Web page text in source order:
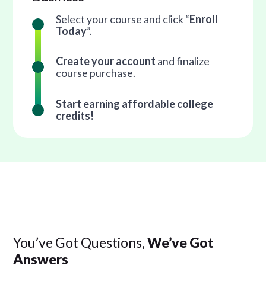
Select your course and click “Enroll
Today”.
Create your account and finalize
course purchase.
Start earning affordable college
credits!
You’ve Got Questions,We’ve Got
Answers